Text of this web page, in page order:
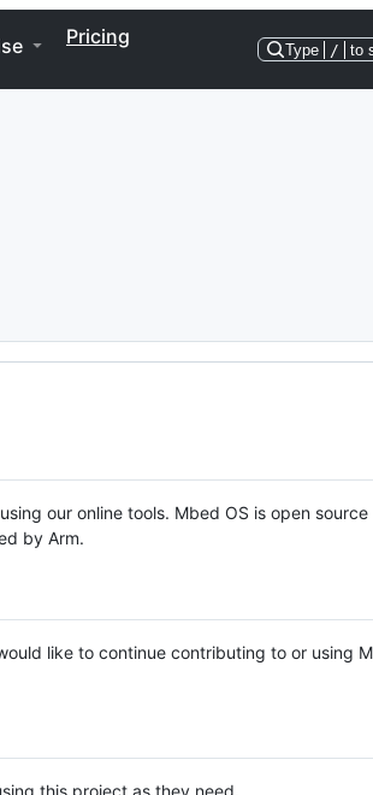
Pricing
Type / to
our online tools. Mbed OS is open source
by Arm.
like to continue contributing to or using
this project as they need.